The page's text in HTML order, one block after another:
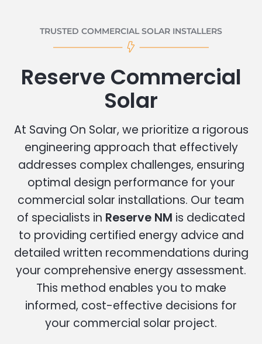
TRUSTED COMMERCIAL SOLAR INSTALLERS
Reserve Commercial
Solar
At Saving On Solar, we prioritize a rigorous
engineering approach that effectively
addresses complex challenges, ensuring
optimal design performance for your
commercial solar installations. Our team
of specialists in Reserve NM is dedicated
to providing certified energy advice and
detailed written recommendations during
your comprehensive energy assessment.
This method enables you to make
informed, cost-effective decisions for
your commercial solar project.